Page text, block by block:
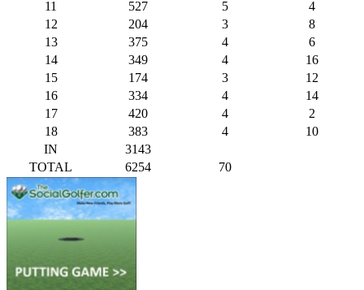
11 527 5
4
12
204 3
8
13
375 4
6
14
349 4
16
15
174 3
12
16
334 4
14
17
420 4
2
18
383 4
10
IN
3143
TOTAL
6254 70